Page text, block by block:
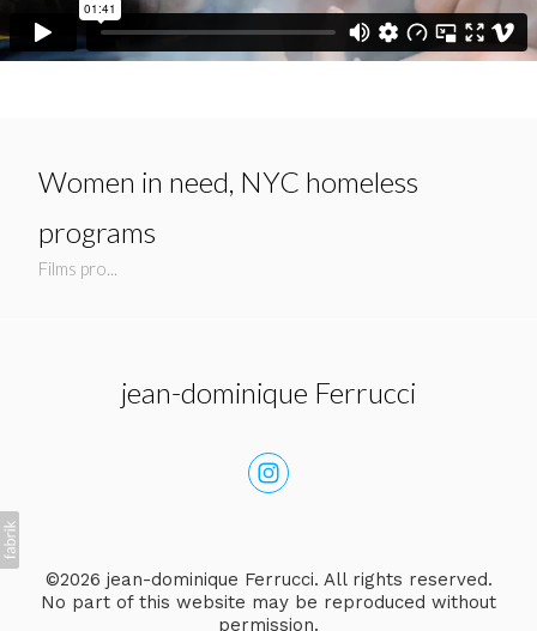
Women in need, NYC homeless
programs
Films pro...
jean-dominique Ferrucci
©2026 jean-dominique Ferrucci. All rights reserved.
No part of this website may be reproduced without
permission.